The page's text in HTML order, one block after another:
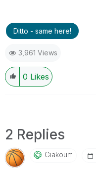
Ditto - same here!
3,961 Views
0 Likes
2 Replies
Giakoum